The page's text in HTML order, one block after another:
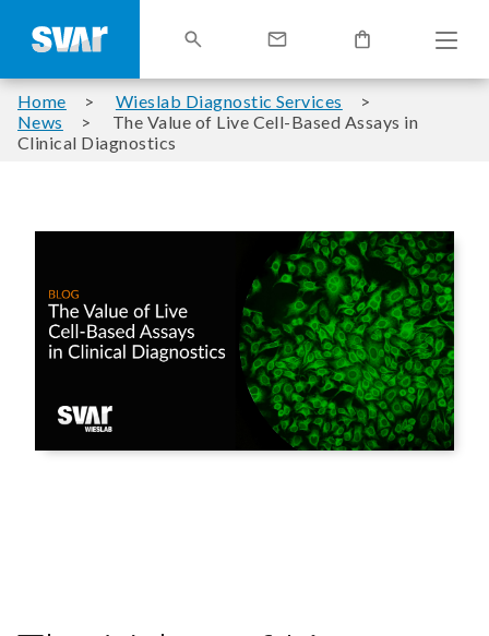
Home
Wieslab Diagnostic Services
News
The Value of Live Cell-Based Assays in
Clinical Diagnostics